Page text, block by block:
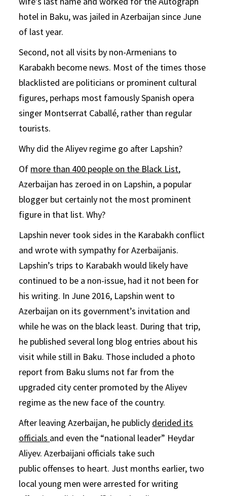
hotel in Baku, was jailed in Azerbaijan since June
of last year.
Second, not all visits by non-Armenians to
Karabakh become news. Most of the times those
blacklisted are politicians or prominent cultural
figures, perhaps most famously Spanish opera
singer Montserrat Caballé, rather than regular
tourists.
Why did the Aliyev regime go after Lapshin?
Of more than 400 people on the Black List,
Azerbaijan has zeroed in on Lapshin, a popular
blogger but certainly not the most prominent
figure in that list. Why?
Lapshin never took sides in the Karabakh conflict
and wrote with sympathy for Azerbaijanis.
Lapshin’s trips to Karabakh would likely have
continued to be a non-issue, had it not been for
his writing. In June 2016, Lapshin went to
Azerbaijan on its government’s invitation and
while he was on the black least. During that trip,
he published several long blog entries about his
visit while still in Baku. Those included a photo
report from Baku slums not far from the
upgraded city center promoted by the Aliyev
regime as the new face of the country.
After leaving Azerbaijan, he publicly derided its
officials and even the “national leader” Heydar
Aliyev. Azerbaijani officials take such
public offenses to heart. Just months earlier, two
local young men were arrested for writing